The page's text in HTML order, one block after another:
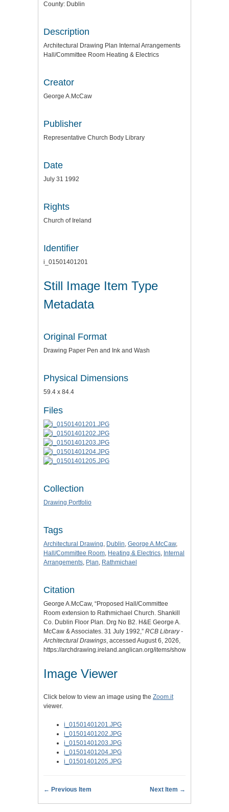
County: Dublin
Description
Architectural Drawing Plan Internal Arrangements
Hall/Committee Room Heating & Electrics
Creator
George A.McCaw
Publisher
Representative Church Body Library
Date
July 31 1992
Rights
Church of Ireland
Identifier
i_01501401201
Still Image Item Type
Metadata
Original Format
Drawing Paper Pen and Ink and Wash
Physical Dimensions
59.4 x 84.4
Files
Collection
Drawing Portfolio
Tags
Architectural Drawing, Dublin, George A.McCaw,
Hall/Committee Room, Heating & Electrics, Internal
Arrangements, Plan, Rathmichael
Citation
George A.McCaw, “Proposed Hall/Committee
Room extension to Rathmichael Church. Shankill
Co. Dublin Floor Plan. Drg No B2. H&E George A.
McCaw & Associates. 31 July 1992,” RCB Library -
Architectural Drawings, accessed August 6, 2026,
https://archdrawing.ireland.anglican.org/items/show/4546
Image Viewer
Click below to view an image using the Zoom.it
viewer.
i_01501401201.JPG
i_01501401202.JPG
i_01501401203.JPG
i_01501401204.JPG
i_01501401205.JPG
← Previous Item Next Item →